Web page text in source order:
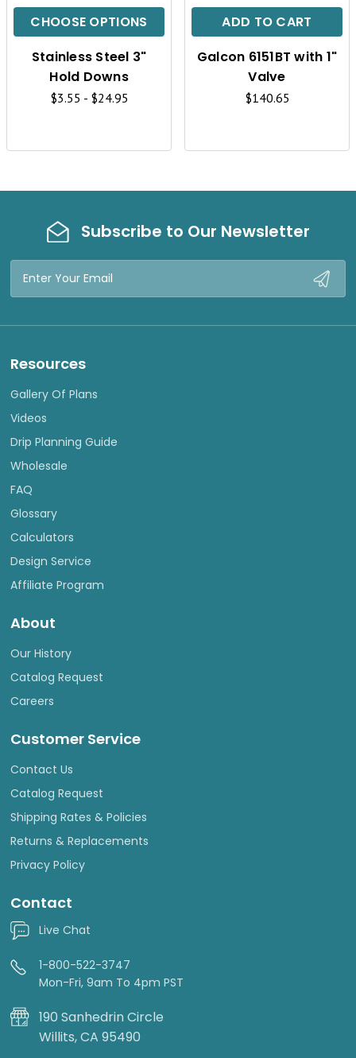
CHOOSE OPTIONSC
K
W
Stainless Steel 3"
Hold Downs
$3.55 - $24.95
ADD TO CART C
K
W
Galcon 6151BT with 1"
Valve
$140.65
Subscribe to Our Newsletter
Email
Resources
Gallery Of Plans
Videos
Drip Planning Guide
Wholesale
FAQ
Glossary
Calculators
Design Service
Affiliate Program
About
Our History
Catalog Request
Careers
Customer Service
Contact Us
Catalog Request
Shipping Rates & Policies
Returns & Replacements
Privacy Policy
Contact
Live Chat
1-800-522-3747
Mon-Fri, 9am To 4pm PST
190 Sanhedrin Circle
Willits, CA 95490